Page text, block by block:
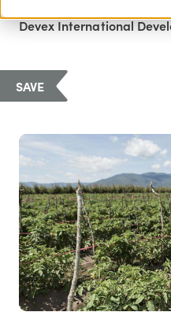
Devex International
SAVE